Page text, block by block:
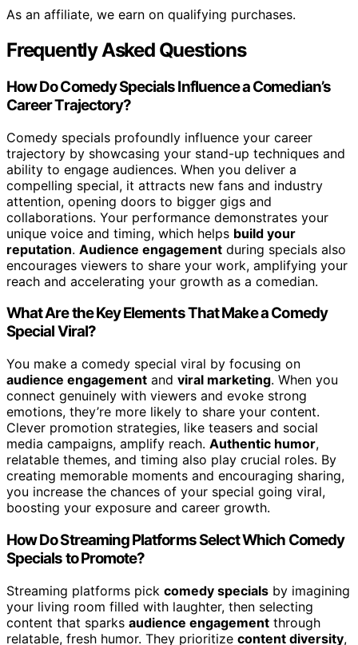
As an affiliate, we earn on qualifying purchases.
Frequently Asked Questions
How Do Comedy Specials Influence a Comedian’s
Career Trajectory?
Comedy specials profoundly influence your career
trajectory by showcasing your stand-up techniques and
ability to engage audiences. When you deliver a
compelling special, it attracts new fans and industry
attention, opening doors to bigger gigs and
collaborations. Your performance demonstrates your
unique voice and timing, which helps build your
reputation. Audience engagement during specials also
encourages viewers to share your work, amplifying your
reach and accelerating your growth as a comedian.
What Are the Key Elements That Make a Comedy
Special Viral?
You make a comedy special viral by focusing on
audience engagement and viral marketing. When you
connect genuinely with viewers and evoke strong
emotions, they’re more likely to share your content.
Clever promotion strategies, like teasers and social
media campaigns, amplify reach. Authentic humor,
relatable themes, and timing also play crucial roles. By
creating memorable moments and encouraging sharing,
you increase the chances of your special going viral,
boosting your exposure and career growth.
How Do Streaming Platforms Select Which Comedy
Specials to Promote?
Streaming platforms pick comedy specials by imagining
your living room filled with laughter, then selecting
content that sparks audience engagement through
relatable, fresh humor. They prioritize content diversity,